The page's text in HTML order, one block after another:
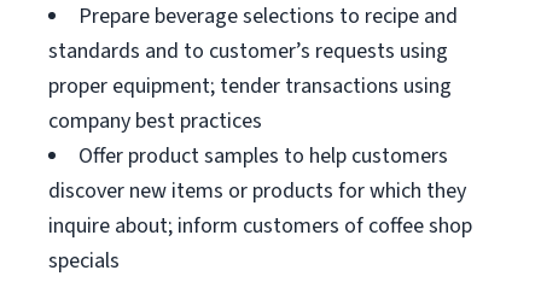
Prepare beverage selections to recipe and
standards and to customer’s requests using
proper equipment; tender transactions using
company best practices
Offer product samples to help customers
discover new items or products for which they
inquire about; inform customers of coffee shop
specials